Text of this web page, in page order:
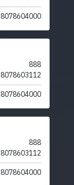
8078604000
888
8078603112
8078604000
888
8078603112
8078604000